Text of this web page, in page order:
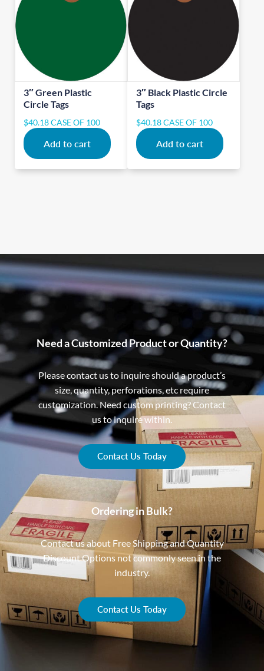
3″ Green Plastic
Circle Tags
$40.18CASE OF 100
Add to cart
3″ Black Plastic Circle
Tags
$40.18CASE OF 100
Add to cart
Need a Customized Product or Quantity?
Please contact us to inquire should a product’s
size, quantity, perforations, etc require
customization. Need custom printing? Contact
us to inquire within.
Contact Us Today
Ordering in Bulk?
Contact us about Free Shipping and Quantity
Discount Options not commonly seen in the
industry.
Contact Us Today